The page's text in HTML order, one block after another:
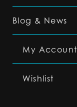
Blog & News
My Account
Wishlist